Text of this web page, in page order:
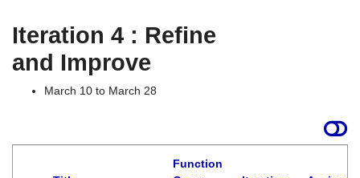
Iteration 4 : Refine
and Improve
March 10 to March 28
Function